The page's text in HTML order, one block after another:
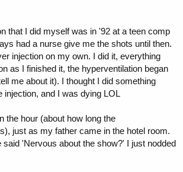
that I did myself was in '92 at a teen comp
had a nurse give me the shots until then.
injection on my own. I did it, everything
as I finished it, the hyperventilation began
me about it). I thought I did something
injection, and I was dying LOL
the hour (about how long the
just as my father came in the hotel room.
said 'Nervous about the show?' I just nodded